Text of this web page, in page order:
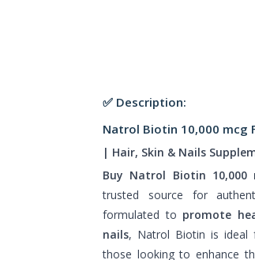
✅ Description:
Natrol Biotin 10,000 mcg
| Hair, Skin & Nails
Buy Natrol Biotin 10,000
trusted source for
formulated to promote
nails, Natrol Biotin is ideal
those looking to enhance